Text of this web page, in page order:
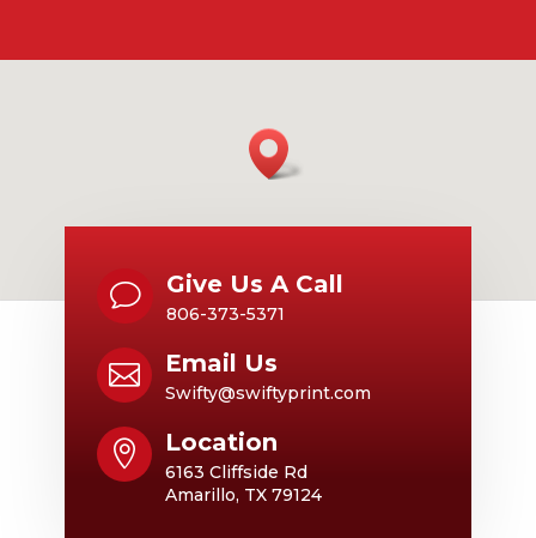
v Give Us A Call
806-373-5371
 Email Us
Swifty@swiftyprint.com
 Location
6163 Cliffside Rd
Amarillo, TX 79124